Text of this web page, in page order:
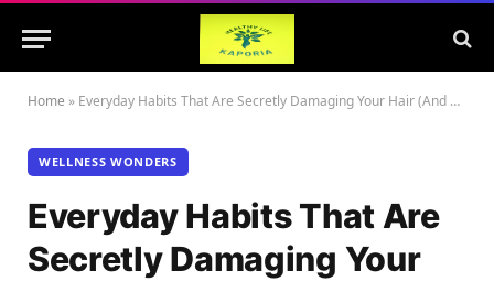
Home » Everyday Habits That Are Secretly Damaging Your Hair (And How To Fix Them)
WELLNESS WONDERS
Everyday Habits That Are
Secretly Damaging Your